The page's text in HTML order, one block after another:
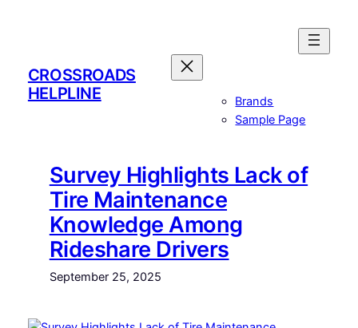
CROSSROADS
HELPLINE
Brands
Sample Page
Survey Highlights Lack of
Tire Maintenance
Knowledge Among
Rideshare Drivers
September 25, 2025